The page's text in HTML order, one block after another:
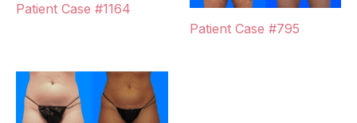
Patient Case #1164
Patient Case #795